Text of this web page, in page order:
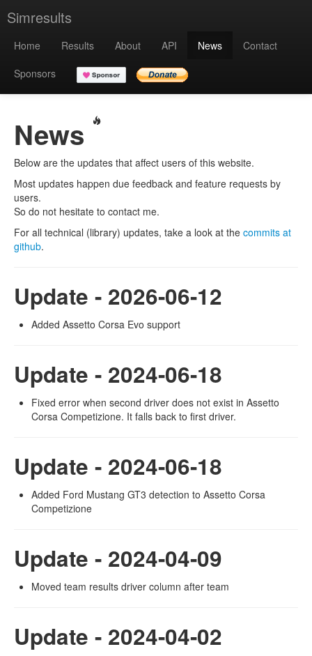
Simresults
Home Results About API News
Contact
Sponsors
News
Below are the updates that affect users of this website.
Most updates happen due feedback and feature requests by
users.
So do not hesitate to contact me.
For all technical (library) updates, take a look at the commits at
github.
Update - 2026-06-12
Added Assetto Corsa Evo support
Update - 2024-06-18
Fixed error when second driver does not exist in Assetto
Corsa Competizione. It falls back to first driver.
Update - 2024-06-18
Added Ford Mustang GT3 detection to Assetto Corsa
Competizione
Update - 2024-04-09
Moved team results driver column after team
Update - 2024-04-02